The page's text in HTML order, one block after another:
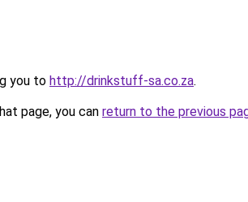
you to http://drinkstuff-sa.co.za.
page, you can return to the previous